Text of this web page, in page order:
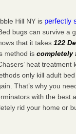
Hill NY is perfectly
bugs can survive a
that it takes122
method iscompletely
heat treatment
only kill adult
That’s why you
with the best
rid your home or